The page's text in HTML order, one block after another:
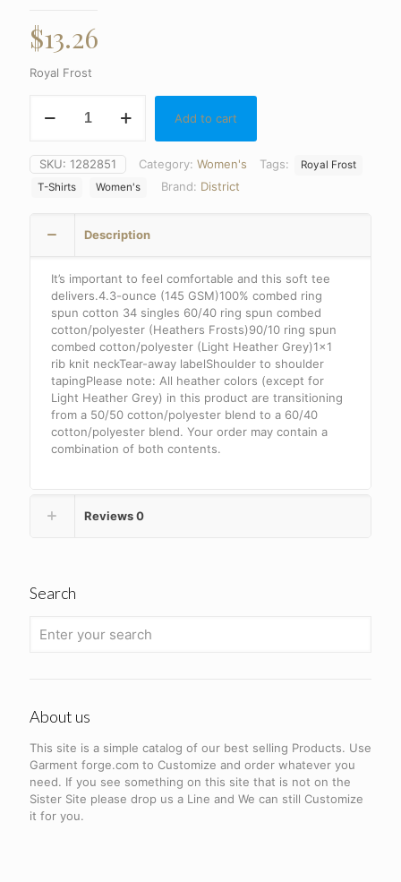
$13.26
Royal Frost
Very
Important
Tee
DT6002
Add to cart
SKU: 1282851 Category: Women's Tags:
Royal Frost
T-Shirts
Women's Brand: District
Description
It’s important to feel comfortable and this soft tee
delivers.4.3-ounce (145 GSM)100% combed ring
spun cotton 34 singles 60/40 ring spun combed
cotton/polyester (Heathers Frosts)90/10 ring spun
combed cotton/polyester (Light Heather Grey)1×1
rib knit neckTear-away labelShoulder to shoulder
tapingPlease note: All heather colors (except for
Light Heather Grey) in this product are transitioning
from a 50/50 cotton/polyester blend to a 60/40
cotton/polyester blend. Your order may contain a
combination of both contents.
Reviews0
Search
About us
This site is a simple catalog of our best selling Products. Use
Garment forge.com to Customize and order whatever you
need. If you see something on this site that is not on the
Sister Site please drop us a Line and We can still Customize
it for you.